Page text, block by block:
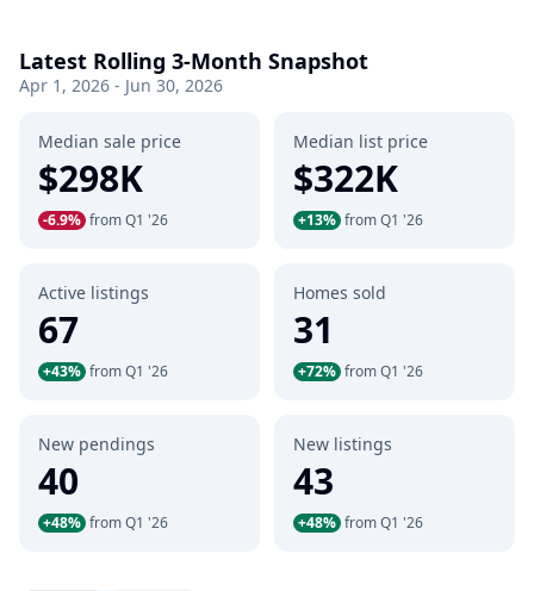
Latest Rolling 3-Month Snapshot
Apr 1, 2026 - Jun 30, 2026
Median sale price
$298K
-6.9% from Q1 '26
Median list price
$322K
+13% from Q1 '26
Active listings
67
+43% from Q1 '26
Homes sold
31
+72% from Q1 '26
New pendings
40
+48% from Q1 '26
New listings
43
+48% from Q1 '26